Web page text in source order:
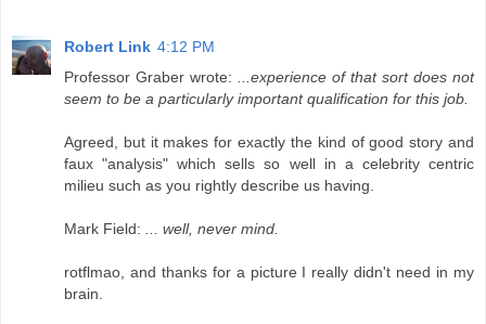
Robert Link 4:12 PM
Professor Graber wrote: ...experience of that sort does not
seem to be a particularly important qualification for this job.
Agreed, but it makes for exactly the kind of good story and
faux "analysis" which sells so well in a celebrity centric
milieu such as you rightly describe us having.
Mark Field: ... well, never mind.
rotflmao, and thanks for a picture I really didn't need in my
brain.